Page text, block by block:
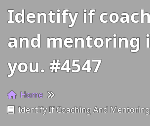
Identify if
and mentoring
you. #4547
Home
Identify If Coaching And Mentoring